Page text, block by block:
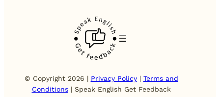
© Copyright 2026 | Privacy Policy| Terms and
Conditions| Speak English Get Feedback